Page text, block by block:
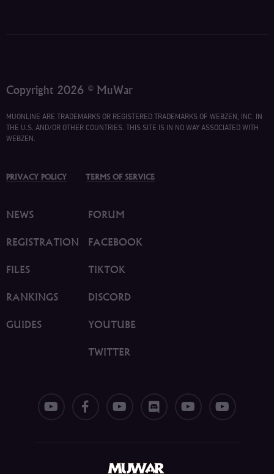
Copyright 2026 © MuWar
MUONLINE ARE TRADEMARKS OR REGISTERED TRADEMARKS OF WEBZEN, INC. IN
THE U.S. AND/OR OTHER COUNTRIES. THIS SITE IS IN NO WAY ASSOCIATED WITH
WEBZEN.
PRIVACY POLICY TERMS OF SERVICE
NEWS
REGISTRATION
FILES
RANKINGS
GUIDES
FORUM
FACEBOOK
TIKTOK
DISCORD
YOUTUBE
TWITTER